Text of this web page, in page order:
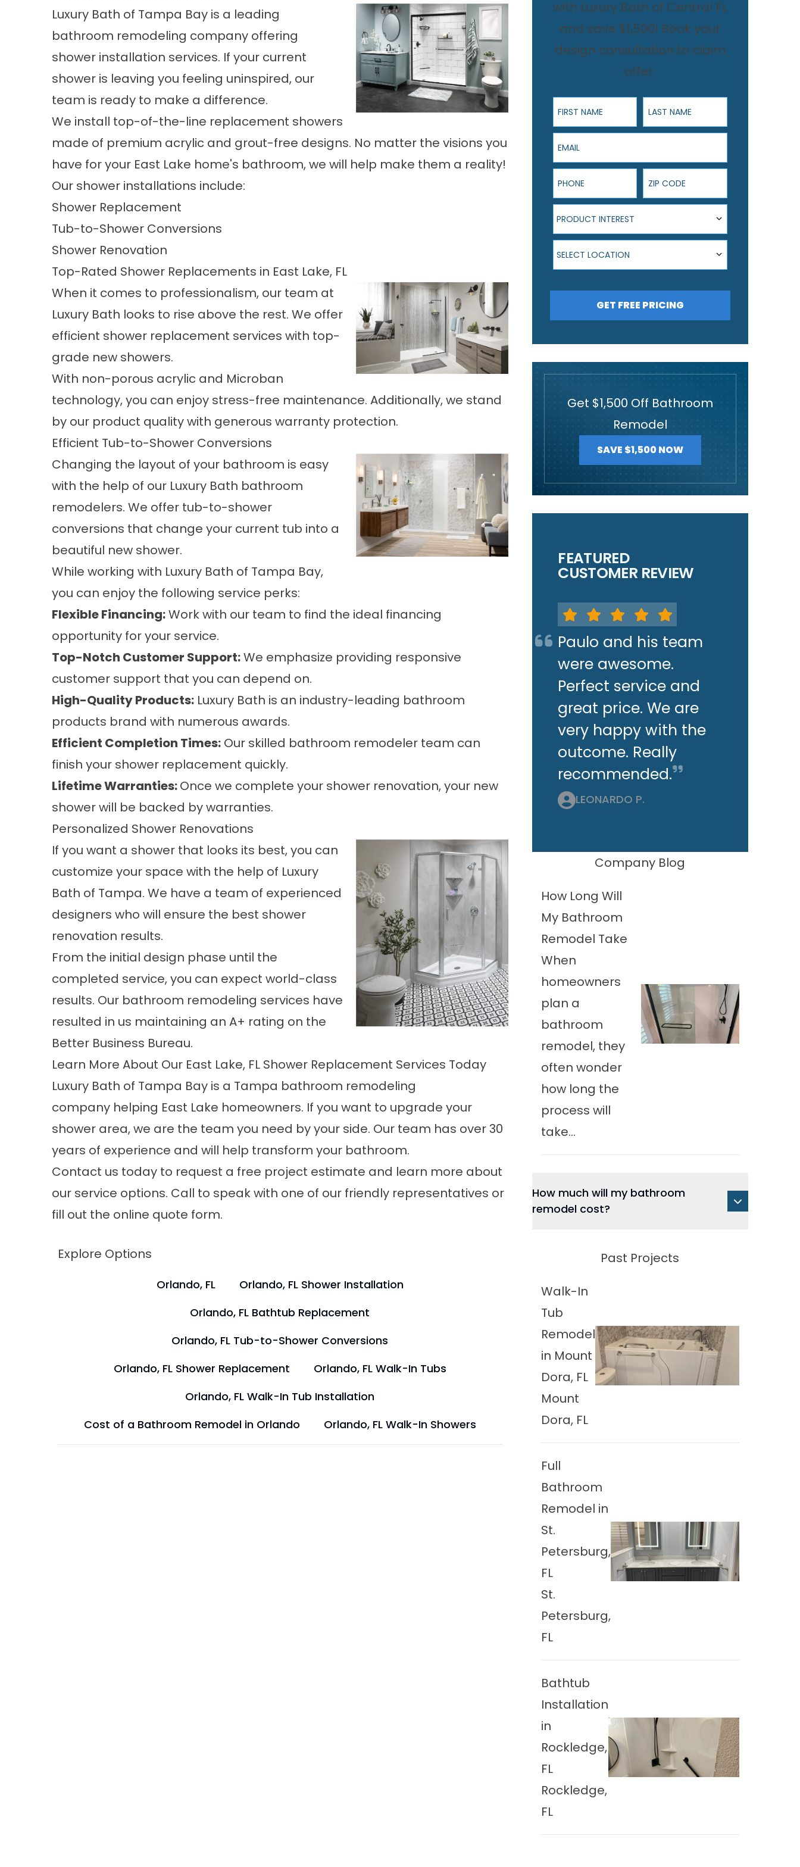
Luxury Bath of Tampa Bay is a leading
bathroom remodeling company offering
shower installation services. If your current
shower is leaving you feeling uninspired, our
team is ready to make a difference.
We install top-of-the-line replacement showers
made of premium acrylic and grout-free designs. No matter the visions you
have for your East Lake home's bathroom, we will help make them a reality!
Our shower installations include:
Shower Replacement
Tub-to-Shower Conversions
Shower Renovation
Top-Rated Shower Replacements in East Lake, FL
When it comes to professionalism, our team at
Luxury Bath looks to rise above the rest. We offer
efficient shower replacement services with top-
grade new showers.
With non-porous acrylic and Microban
technology, you can enjoy stress-free maintenance. Additionally, we stand
by our product quality with generous warranty protection.
Efficient Tub-to-Shower Conversions
Changing the layout of your bathroom is easy
with the help of our Luxury Bath bathroom
remodelers. We offer tub-to-shower
conversions that change your current tub into a
beautiful new shower.
While working with Luxury Bath of Tampa Bay,
you can enjoy the following service perks:
Flexible Financing:Work with our team to find the ideal financing
opportunity for your service.
Top-Notch Customer Support:We emphasize providing responsive
customer support that you can depend on.
High-Quality Products: Luxury Bath is an industry-leading bathroom
products brand with numerous awards.
Efficient Completion Times: Our skilled bathroom remodeler team can
finish your shower replacement quickly.
Lifetime Warranties:Once we complete your shower renovation, your new
shower will be backed by warranties.
Personalized Shower Renovations
If you want a shower that looks its best, you can
customize your space with the help of Luxury
Bath of Tampa. We have a team of experienced
designers who will ensure the best shower
renovation results.
From the initial design phase until the
completed service, you can expect world-class
results. Our bathroom remodeling services have
resulted in us maintaining an A+ rating on the
Better Business Bureau.
Learn More About Our East Lake, FL Shower Replacement Services Today
Luxury Bath of Tampa Bay is a Tampa bathroom remodeling
company helping East Lake homeowners. If you want to upgrade your
shower area, we are the team you need by your side. Our team has over 30
years of experience and will help transform your bathroom.
Contact us today to request a free project estimate and learn more about
our service options. Call to speak with one of our friendly representatives or
fill out the online quote form.
Explore Options
Orlando, FL
Orlando, FL Shower Installation
Orlando, FL Bathtub Replacement
Orlando, FL Tub-to-Shower Conversions
Orlando, FL Shower Replacement
Orlando, FL Walk-In Tubs
Orlando, FL Walk-In Tub Installation
Cost of a Bathroom Remodel in Orlando
Orlando, FL Walk-In Showers
with Luxury Bath of Central FL
and save $1,500! Book your
design consultation to claim
offer.
First Name Last Name
Email
Phone ZIP Code
Product Interest
PRODUCT INTEREST
Select Location
SELECT LOCATION
GET FREE PRICING
Get $1,500 Off Bathroom
Remodel
SAVE $1,500 NOW
FEATURED
CUSTOMER REVIEW
Paulo and his team
were awesome.
Perfect service and
great price. We are
very happy with the
outcome. Really
recommended.
LEONARDO P.
Company Blog
How Long Will
My Bathroom
Remodel Take
When
homeowners
plan a
bathroom
remodel, they
often wonder
how long the
process will
take...
How much will my bathroom
remodel cost?
Past Projects
Walk-In
Tub
Remodel
in Mount
Dora, FL
Mount
Dora, FL
Full
Bathroom
Remodel in
St.
Petersburg,
FL
St.
Petersburg,
FL
Bathtub
Installation
in
Rockledge,
FL
Rockledge,
FL